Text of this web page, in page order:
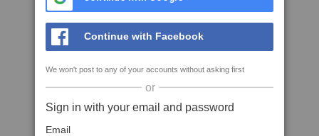
Continue with Facebook
We won't post to any of your accounts without asking first
or
Sign in with your email and password
Email